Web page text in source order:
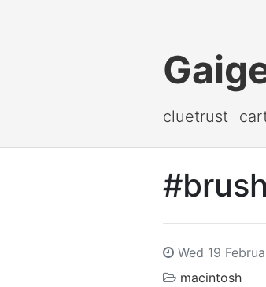
cluetrust
Wed 19
macintosh